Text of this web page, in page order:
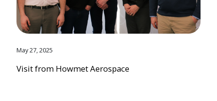
May 27, 2025
Visit from Howmet Aerospace